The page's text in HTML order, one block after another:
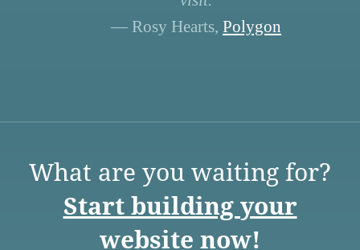
— Rosy Hearts, Polygon
What are you waiting for?
Start building your
website now!